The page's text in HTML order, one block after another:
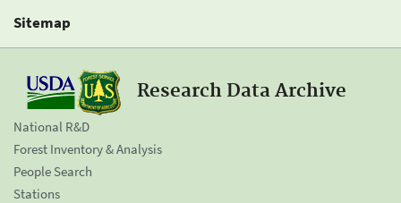
Sitemap
Research Data Archive
National R&D
Forest Inventory & Analysis
People Search
Stations